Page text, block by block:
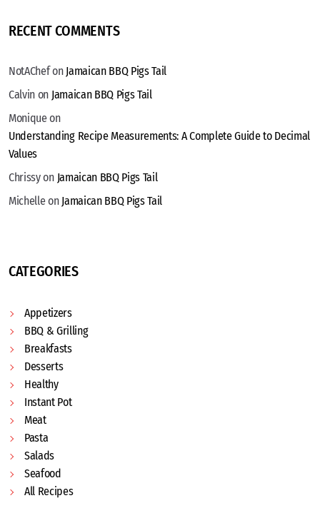
RECENT COMMENTS
NotAChefon Jamaican BBQ Pigs Tail
Calvin on Jamaican BBQ Pigs Tail
Moniqueon
Understanding Recipe Measurements: A Complete Guide to Decimal
Values
Chrissyon Jamaican BBQ Pigs Tail
Michelleon Jamaican BBQ Pigs Tail
CATEGORIES
Appetizers
BBQ & Grilling
Breakfasts
Desserts
Healthy
Instant Pot
Meat
Pasta
Salads
Seafood
All Recipes